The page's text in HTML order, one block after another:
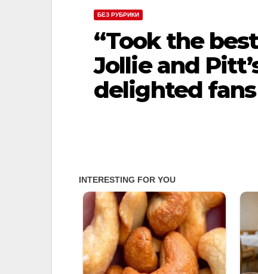
БЕЗ РУБРИКИ
“Took the
Jollie and
delighted fans